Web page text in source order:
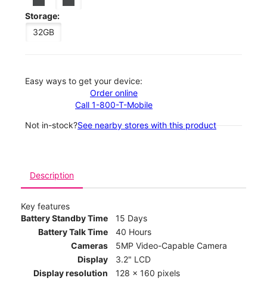
Storage:
32GB
Easy ways to get your device:
Order online
Call 1-800-T-Mobile
Not in-stock?See nearby stores with this product
Description
Key features
Battery Standby Time
15 Days
Battery Talk Time
40 Hours
Cameras
5MP Video-Capable Camera
Display
3.2" LCD
Display resolution
128 x 160 pixels